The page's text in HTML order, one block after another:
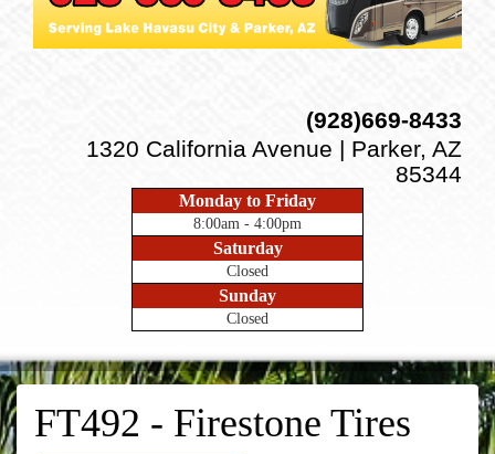
(928)669-8433
1320 California Avenue | Parker, AZ
85344
Monday to Friday
8:00am - 4:00pm
Saturday
Closed
Sunday
Closed
FT492 - Firestone Tires